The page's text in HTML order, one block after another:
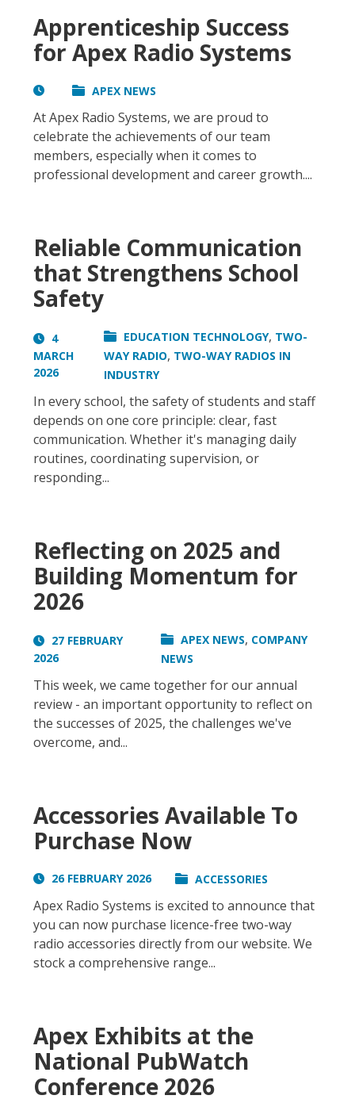
Apprenticeship Success
for Apex Radio Systems
APEX NEWS
At Apex Radio Systems, we are proud to
celebrate the achievements of our team
members, especially when it comes to
professional development and career growth....
Reliable Communication
that Strengthens School
Safety
4
MARCH
2026
EDUCATION TECHNOLOGY, TWO-
WAY RADIO, TWO-WAY RADIOS IN
INDUSTRY
In every school, the safety of students and staff
depends on one core principle: clear, fast
communication. Whether it's managing daily
routines, coordinating supervision, or
responding...
Reflecting on 2025 and
Building Momentum for
2026
27 FEBRUARY
2026
APEX NEWS, COMPANY
NEWS
This week, we came together for our annual
review - an important opportunity to reflect on
the successes of 2025, the challenges we've
overcome, and...
Accessories Available To
Purchase Now
26 FEBRUARY 2026 ACCESSORIES
Apex Radio Systems is excited to announce that
you can now purchase licence-free two-way
radio accessories directly from our website. We
stock a comprehensive range...
Apex Exhibits at the
National PubWatch
Conference 2026